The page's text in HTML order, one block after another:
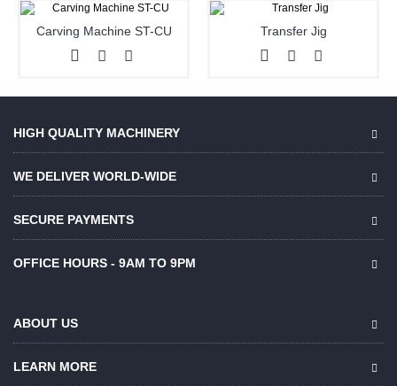
Carving Machine ST-CU Transfer Jig
HIGH QUALITY MACHINERY
WE DELIVER WORLD-WIDE
SECURE PAYMENTS
OFFICE HOURS - 9AM TO 9PM
ABOUT US
LEARN MORE